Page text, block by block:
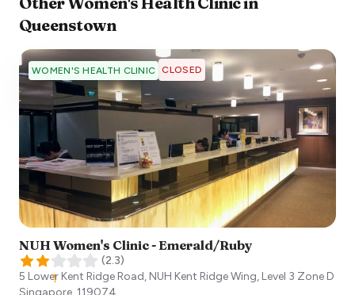
Queenstown
WOMEN'S HEALTH CLINIC CLOSED
NUH Women's Clinic - Emerald/Ruby
(2.3)
5 Lower Kent Ridge Road, NUH Kent Ridge Wing, Level 3 Zone D
Singapore,119074